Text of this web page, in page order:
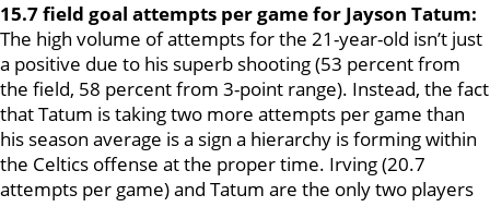
15.7 field goal attempts per game for Jayson Tatum:
The high volume of attempts for the 21-year-old isn’t just
a positive due to his superb shooting (53 percent from
the field, 58 percent from 3-point range). Instead, the fact
that Tatum is taking two more attempts per game than
his season average is a sign a hierarchy is forming within
the Celtics offense at the proper time. Irving (20.7
attempts per game) and Tatum are the only two players